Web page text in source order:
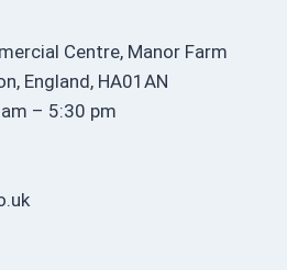
Centre, Manor Farm
England, HA01AN
– 5:30 pm